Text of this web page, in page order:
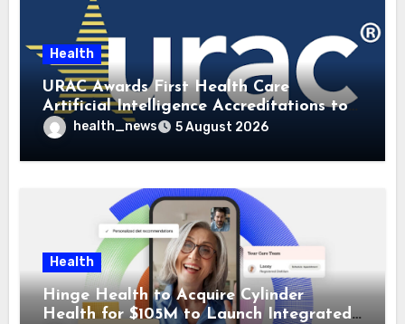
Health
URAC Awards First Health Care
Artificial Intelligence Accreditations to
Guidehealth, RediMinds, and SandsRx
health_news 5 August 2026
Health
Hinge Health to Acquire Cylinder
Health for $105M to Launch Integrated